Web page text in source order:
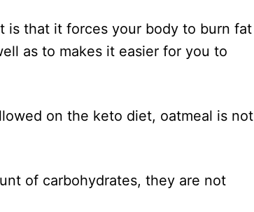
is that it forces your body to burn fat
as to makes it easier for you to
on the keto diet, oatmeal is not
of carbohydrates, they are not